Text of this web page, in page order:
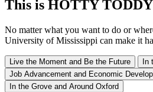
This is HOTTY TODDY
No matter what you want to do or
University of Mississippi can make it
Live the Moment and Be the Future
In
Job Advancement and Economic
In the Grove and Around Oxford